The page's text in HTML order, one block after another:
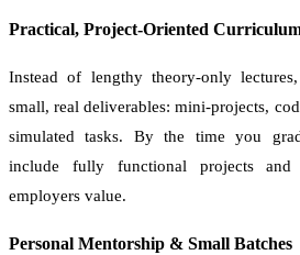
Practical, Project-Oriented
Instead of lengthy theory-only
small, real deliverables: mini-projects,
simulated tasks. By the time you
include fully functional projects and
employers value.
Personal Mentorship & Small Batches